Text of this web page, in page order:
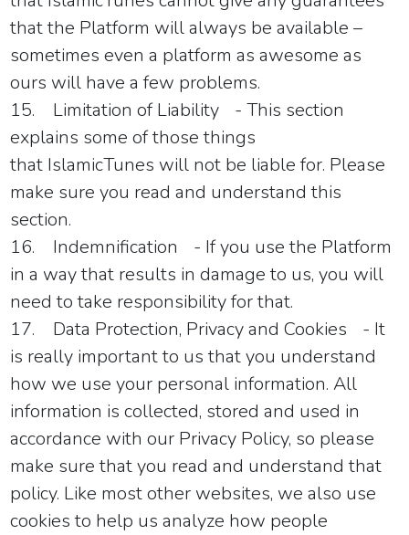
that the Platform will always be available –
sometimes even a platform as awesome as
ours will have a few problems.
15.
Limitation of Liability
- This section
explains some of those things
that IslamicTunes will not be liable for. Please
make sure you read and understand this
section.
16.
Indemnification
- If you use the Platform
in a way that results in damage to us, you will
need to take responsibility for that.
17.
Data Protection, Privacy and Cookies
- It
is really important to us that you understand
how we use your personal information. All
information is collected, stored and used in
accordance with our Privacy Policy, so please
make sure that you read and understand that
policy. Like most other websites, we also use
cookies to help us analyze how people